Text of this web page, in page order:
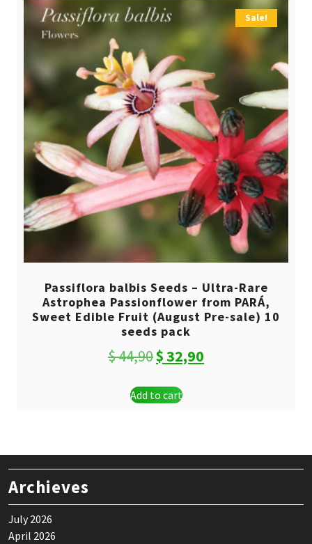
Sale!
Passiflora balbis Seeds – Ultra-Rare
Astrophea Passionflower from PARÁ,
Sweet Edible Fruit (August Pre-sale) 10
seeds pack
$44,90Original
was:
$32,90
Add to cart
Archieves
July 2026
April 2026